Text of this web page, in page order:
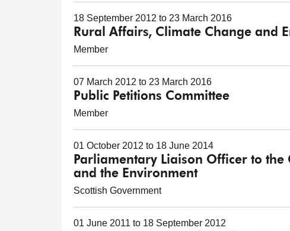
18 September 2012 to 23 March 2016
Rural Affairs, Climate Change and
Member
07 March 2012 to 23 March 2016
Public Petitions Committee
Member
01 October 2012 to 18 June 2014
Parliamentary Liaison Officer to
and the Environment
Scottish Government
01 June 2011 to 18 September 2012